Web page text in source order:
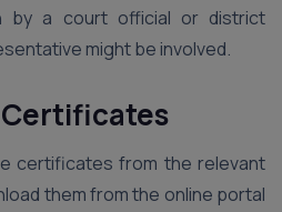
by a court official or district
might be involved.
certificates from the relevant
them from the online portal